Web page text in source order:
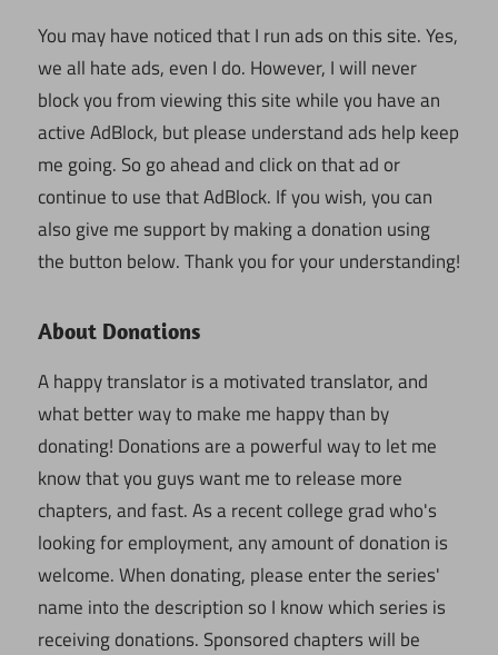
You may have noticed that I run ads on this site. Yes,
we all hate ads, even I do. However, I will never
block you from viewing this site while you have an
active AdBlock, but please understand ads help keep
me going. So go ahead and click on that ad or
continue to use that AdBlock. If you wish, you can
also give me support by making a donation using
the button below. Thank you for your understanding!
About Donations
A happy translator is a motivated translator, and
what better way to make me happy than by
donating! Donations are a powerful way to let me
know that you guys want me to release more
chapters, and fast. As a recent college grad who's
looking for employment, any amount of donation is
welcome. When donating, please enter the series'
name into the description so I know which series is
receiving donations. Sponsored chapters will be